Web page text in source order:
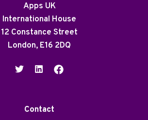
Apps UK
International House
12 Constance Street
London, E16 2DQ
Contact